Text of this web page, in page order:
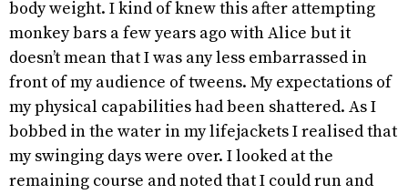
body weight. I kind of knew this after attempting
monkey bars a few years ago with Alice but it
doesn’t mean that I was any less embarrassed in
front of my audience of tweens. My expectations of
my physical capabilities had been shattered. As I
bobbed in the water in my lifejackets I realised that
my swinging days were over. I looked at the
remaining course and noted that I could run and